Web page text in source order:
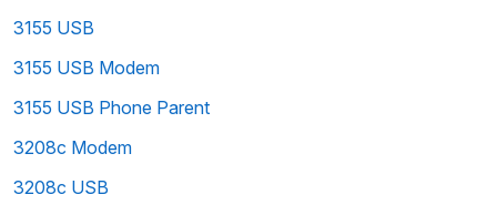
3155 USB
3155 USB Modem
3155 USB Phone Parent
3208c Modem
3208c USB